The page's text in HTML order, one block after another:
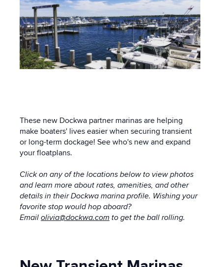
These new Dockwa partner marinas are helping
make boaters' lives easier when securing transient
or long-term dockage! See who's new and expand
your floatplans.
Click on any of the locations below to view photos
and learn more about rates, amenities, and other
details in their Dockwa marina profile. Wishing your
favorite stop would hop aboard?
Email olivia@dockwa.com to get the ball rolling.